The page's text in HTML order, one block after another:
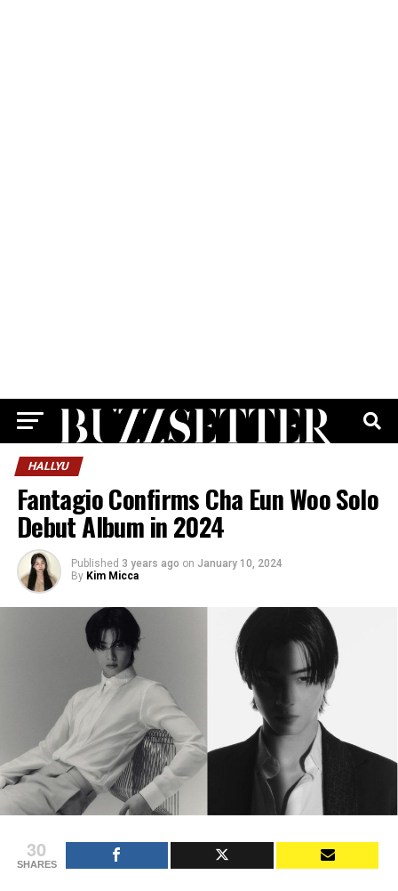
HALLYU
Fantagio Confirms Cha Eun Woo Solo
Debut Album in 2024
Published 3 years ago on January 10, 2024
By Kim Micca
30
SHARES